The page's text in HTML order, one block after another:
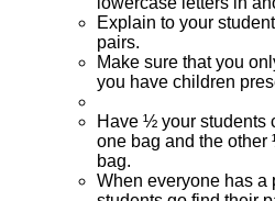
Explain to your
pairs.
Make sure that you
you have children
Have ½ your students
one bag and the
bag.
When everyone has a